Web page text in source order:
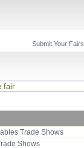
Submit Your Fairs
Trade Shows
Shows